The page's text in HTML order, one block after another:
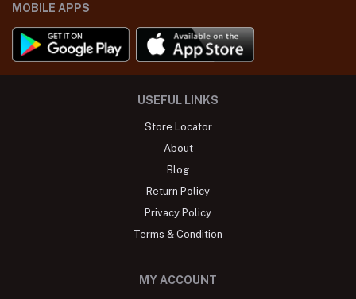
MOBILE APPS
USEFUL LINKS
Store Locator
About
Blog
Return Policy
Privacy Policy
Terms & Condition
MY ACCOUNT